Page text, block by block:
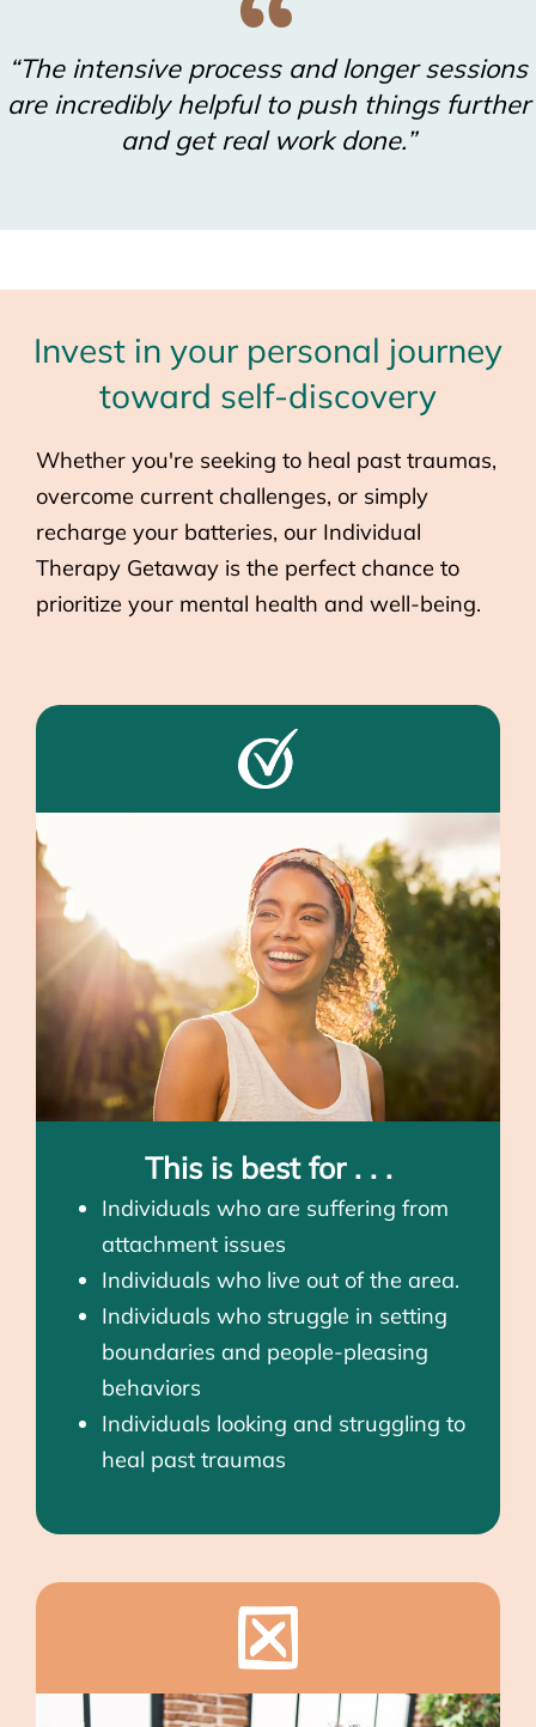
“The intensive process and longer sessions
are incredibly helpful to push things further
and get real work done.”
Invest in your personal journey
toward self-discovery
Whether you're seeking to heal past traumas,
overcome current challenges, or simply
recharge your batteries, our Individual
Therapy Getaway is the perfect chance to
prioritize your mental health and well-being.
This is best for . . .
Individuals who are suffering from
attachment issues
Individuals who live out of the area.
Individuals who struggle in setting
boundaries and people-pleasing
behaviors
Individuals looking and struggling to
heal past traumas